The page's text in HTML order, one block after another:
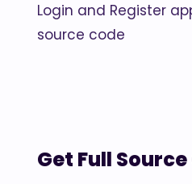
Login and Register
source code
Get Full